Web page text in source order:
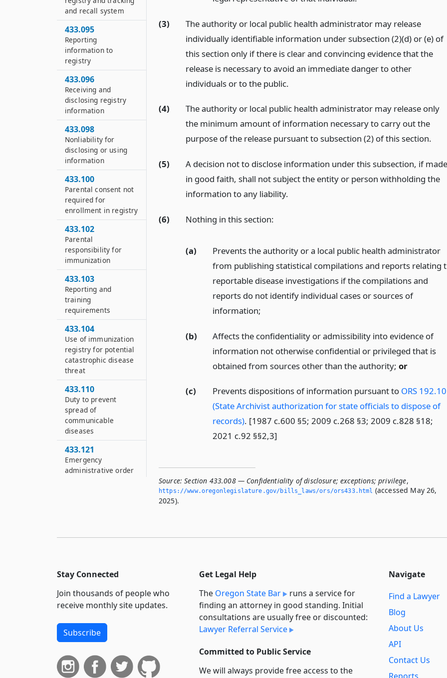
(3)
The authority or local public health administrator may release
individually identifiable information under subsection (2)(d) or (e) of
this section only if there is clear and convincing evidence that the
release is necessary to avoid an immediate danger to other
individuals or to the public.
(4)
The authority or local public health administrator may release only
the minimum amount of information necessary to carry out the
purpose of the release pursuant to subsection (2) of this section.
(5)
A decision not to disclose information under this subsection, if made
in good faith, shall not subject the entity or person withholding the
information to any liability.
(6) Nothing in this section:
(a)
Prevents the authority or a local public health administrator
from publishing statistical compilations and reports relating
reportable disease investigations if the compilations and
reports do not identify individual cases or sources of
information;
(b)
Affects the confidentiality or admissibility into evidence of
information not otherwise confidential or privileged that is
obtained from sources other than the authority; or
(c) Prevents dispositions of information pursuant to ORS
(State Archivist authorization for state officials to dispose of
records). [1987 c.600 §5; 2009 c.268 §3; 2009 c.828 §18;
2021 c.92 §§2,3]
Source: Section 433.008 — Confidentiality of disclosure; exceptions; privilege,
https://www.­oregonlegislature.­gov/bills_laws/ors/ors433.­html (accessed May 26,
2025).
and recall system
433.095
Reporting
information to
registry
433.096
Receiving and
disclosing registry
information
433.098
Nonliability for
disclosing or using
information
433.100
Parental consent not
required for
enrollment in registry
433.102
Parental
responsibility for
immunization
433.103
Reporting and
training
requirements
433.104
Use of immunization
registry for potential
catastrophic disease
threat
433.110
Duty to prevent
spread of
communicable
diseases
433.121
Emergency
administrative order
quarantine
Notice to persons
subject to order
433.128
Conditions of and
isolation or
quarantine
433.131
Entry into premises
Stay Connected
Join thousands of people who
receive monthly site updates.
Subscribe
Get Legal Help
The Oregon State Bar
runs a service for
finding an attorney in good standing. Initial
consultations are usually free or discounted:
Lawyer Referral Service
Committed to Public Service
We will always provide free access to the
Navigate
Find a Lawyer
Blog
About Us
API
Contact Us